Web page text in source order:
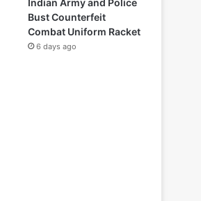
Indian Army and Police
Bust Counterfeit
Combat Uniform Racket
6 days ago